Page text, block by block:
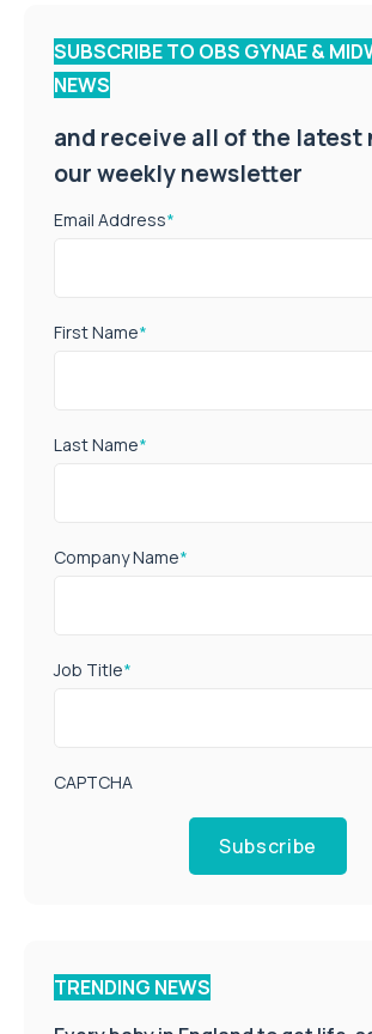
SUBSCRIBE TO OBS GYNAE &
NEWS
and receive all of the latest
our weekly newsletter
Email Address*
First Name*
Last Name*
Company Name*
Job Title*
CAPTCHA
Subscribe
TRENDING NEWS